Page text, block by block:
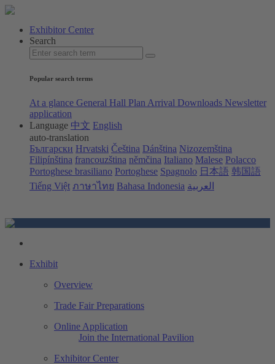
Exhibitor Center
Search
Popular search terms
At a glance General Hall Plan Arrival Downloads Newsletter
application
Language 中文 English
auto-translation
Български Hrvatski Čeština Dánština Nizozemština
Filipínština francouzština němčina Italiano Malese Polacco
Portoghese brasiliano Portoghese Spagnolo 日本語 韩国語
Tiếng Việt ภาษาไทย Bahasa Indonesia العربية
Exhibit
Overview
Trade Fair Preparations
Online Application
Join the International Pavilion
Exhibitor Center